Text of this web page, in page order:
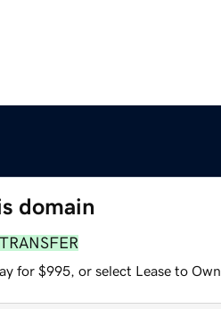
domain
for $995, or select Lease to Own.